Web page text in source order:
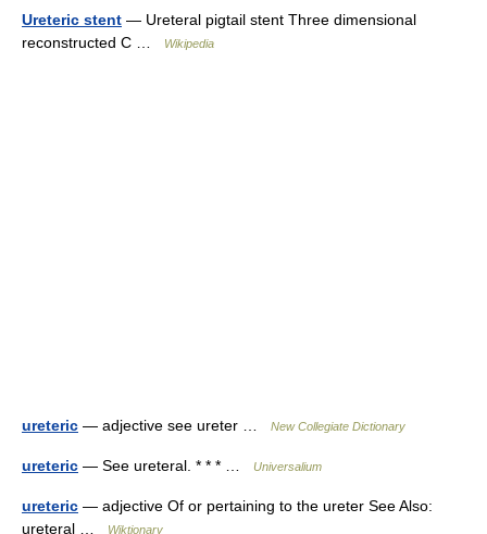
Ureteric stent — Ureteral pigtail stent Three dimensional
reconstructed C …
Wikipedia
ureteric — adjective see ureter … New Collegiate Dictionary
ureteric — See ureteral. * * * … Universalium
ureteric — adjective Of or pertaining to the ureter See Also:
ureteral …
Wiktionary